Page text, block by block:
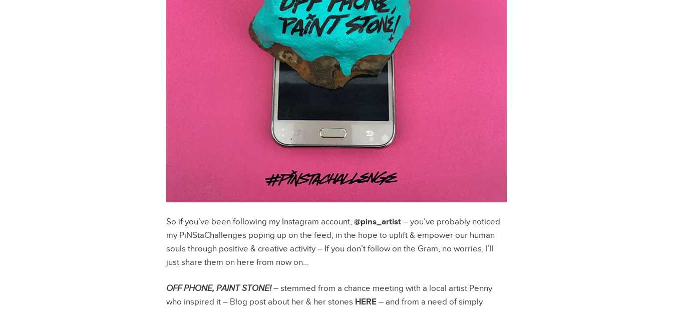
So if you’ve been following my Instagram account, @pins_artist– you’ve probably noticed
my PiNStaChallenges poping up on the feed, in the hope to uplift & empower our human
souls through positive & creative activity – If you don’t follow on the Gram, no worries, I’ll
just share them on here from now on…
OFF PHONE, PAINT STONE!– stemmed from a chance meeting with a local artist Penny
who inspired it – Blog post about her & her stones HERE– and from a need of simply